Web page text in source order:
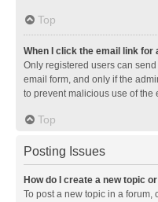
Top
When I click the email link for
Only registered users can
email form, and only if the
to prevent malicious use of the
Top
Posting Issues
How do I create a new topic
To post a new topic in a forum,